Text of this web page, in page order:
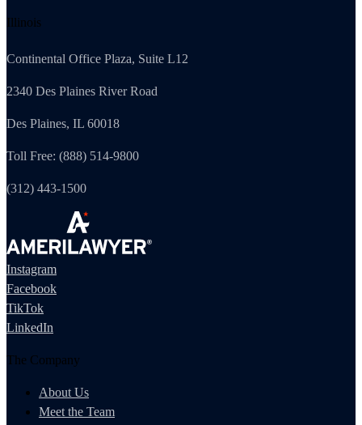
Illinois
Continental Office Plaza, Suite L12
2340 Des Plaines River Road
Des Plaines, IL 60018
Toll Free: (888) 514-9800
(312) 443-1500
Instagram
Facebook
TikTok
LinkedIn
The Company
About Us
Meet the Team